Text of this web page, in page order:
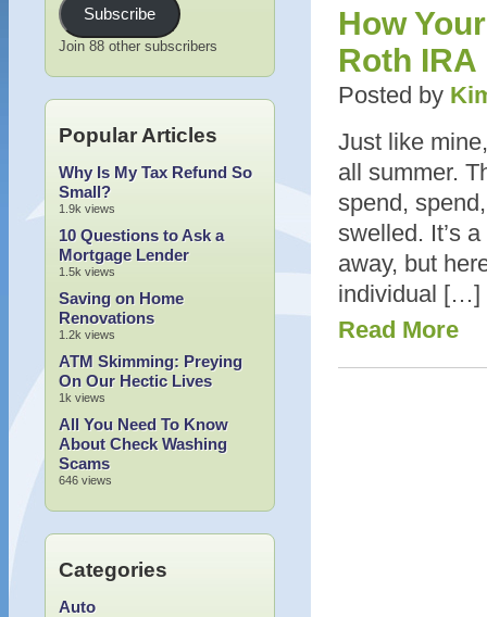
How
Roth IRA
Posted by
Just like
all summer.
spend,
swelled. It’s
away, but
individual […]
Read More
Subscribe
Join 88 other subscribers
Popular Articles
Why Is My Tax Refund So
Small?
1.9k views
10 Questions to Ask a
Mortgage Lender
1.5k views
Saving on Home
Renovations
1.2k views
ATM Skimming: Preying
On Our Hectic Lives
1k views
All You Need To Know
About Check Washing
Scams
646 views
Categories
Auto